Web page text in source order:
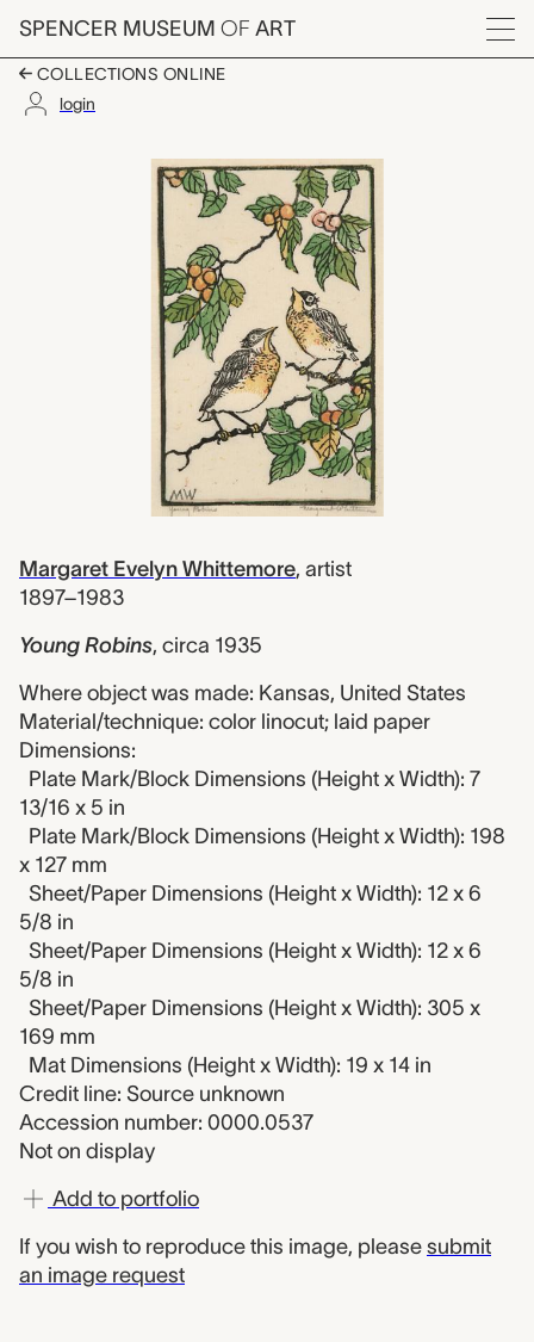
Skip to main content
SPENCER MUSEUM OF ART
Menu
COLLECTIONS ONLINE
login
Young Robins,
Artwork Overview
Margaret Evelyn Whittemore, artist
1897–1983
Young Robins, circa 1935
Where object was made: Kansas, United States
Material/technique: color linocut; laid paper
Dimensions:
Plate Mark/Block Dimensions (Height x Width): 7
13/16 x 5 in
Plate Mark/Block Dimensions (Height x Width): 198
x 127 mm
Sheet/Paper Dimensions (Height x Width): 12 x 6
5/8 in
Sheet/Paper Dimensions (Height x Width): 12 x 6
5/8 in
Sheet/Paper Dimensions (Height x Width): 305 x
169 mm
Mat Dimensions (Height x Width): 19 x 14 in
Credit line: Source unknown
Accession number: 0000.0537
Not on display
Add to portfolio
If you wish to reproduce this image, please submit
an image request